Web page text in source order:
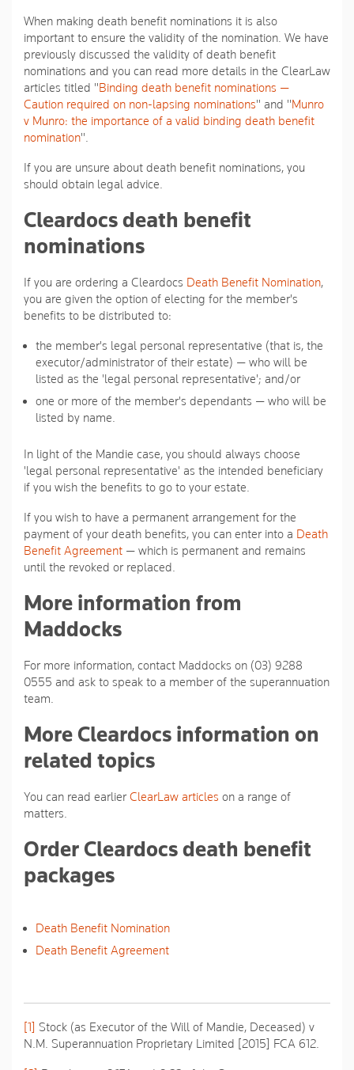
When making death benefit nominations it is also
important to ensure the validity of the nomination. We have
previously discussed the validity of death benefit
nominations and you can read more details in the ClearLaw
articles titled "Binding death benefit nominations —
Caution required on non-lapsing nominations" and "Munro
v Munro: the importance of a valid binding death benefit
nomination".
If you are unsure about death benefit nominations, you
should obtain legal advice.
Cleardocs death benefit
nominations
If you are ordering a Cleardocs Death Benefit Nomination,
you are given the option of electing for the member's
benefits to be distributed to:
the member's legal personal representative (that is, the
executor/administrator of their estate) — who will be
listed as the 'legal personal representative'; and/or
one or more of the member's dependants — who will be
listed by name.
In light of the Mandie case, you should always choose
'legal personal representative' as the intended beneficiary
if you wish the benefits to go to your estate.
If you wish to have a permanent arrangement for the
payment of your death benefits, you can enter into a Death
Benefit Agreement — which is permanent and remains
until the revoked or replaced.
More information from
Maddocks
For more information, contact Maddocks on (03) 9288
0555 and ask to speak to a member of the superannuation
team.
More Cleardocs information on
related topics
You can read earlierClearLaw articles on a range of
matters.
Order Cleardocs death benefit
packages
Death Benefit Nomination
Death Benefit Agreement
[1]
Stock (as Executor of the Will of Mandie, Deceased) v
N.M. Superannuation Proprietary Limited
[2015] FCA 612.